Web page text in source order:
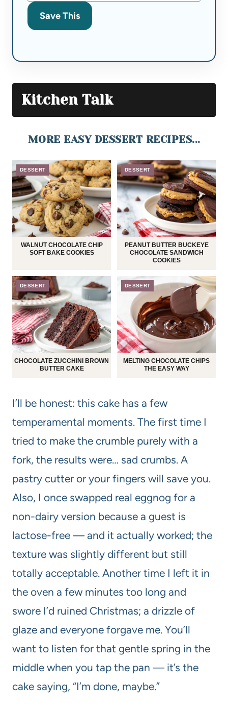
Save This
Kitchen Talk
MORE EASY DESSERT RECIPES...
DESSERT
WALNUT CHOCOLATE CHIP
SOFT BAKE COOKIES
DESSERT
PEANUT BUTTER BUCKEYE
CHOCOLATE SANDWICH
COOKIES
DESSERT
CHOCOLATE ZUCCHINI BROWN
BUTTER CAKE
DESSERT
MELTING CHOCOLATE CHIPS
THE EASY WAY
I’ll be honest: this cake has a few
temperamental moments. The first time I
tried to make the crumble purely with a
fork, the results were… sad crumbs. A
pastry cutter or your fingers will save you.
Also, I once swapped real eggnog for a
non-dairy version because a guest is
lactose-free — and it actually worked; the
texture was slightly different but still
totally acceptable. Another time I left it in
the oven a few minutes too long and
swore I’d ruined Christmas; a drizzle of
glaze and everyone forgave me. You’ll
want to listen for that gentle spring in the
middle when you tap the pan — it’s the
cake saying, “I’m done, maybe.”